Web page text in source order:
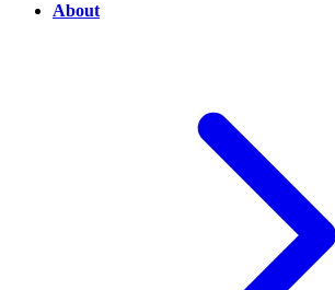
About